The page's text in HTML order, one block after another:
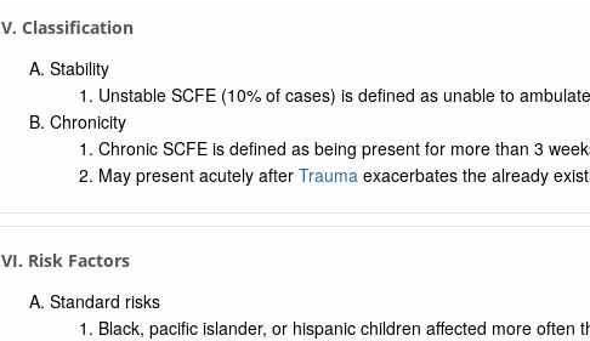
V. Classification
Stability
Unstable SCFE (10% of cases) is defined as unable to
Chronicity
Chronic SCFE is defined as being present for more than 3
May present acutely after Traumaexacerbates the already
VI. Risk Factors
Standard risks
Black, pacific islander, or hispanic children affected more often